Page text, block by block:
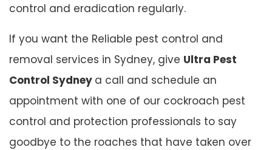
control and eradication regularly.
If you want the Reliable pest control and
removal services in Sydney, give Ultra Pest
Control Sydney a call and schedule an
appointment with one of our cockroach pest
control and protection professionals to say
goodbye to the roaches that have taken over